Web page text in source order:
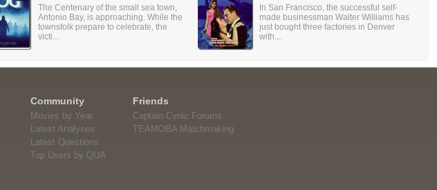
The Centenary of the small sea town,
Antonio Bay, is approaching. While the
townsfolk prepare to celebrate, the
victi...
In San Francisco, the successful self-
made businessman Walter Williams has
just bought three factories in Denver
with...
Community
Movies by Year
Latest Analyses
Latest Questions
Top Users by QUA
Friends
Captain Cynic Forums
TEAMOBA Matchmaking